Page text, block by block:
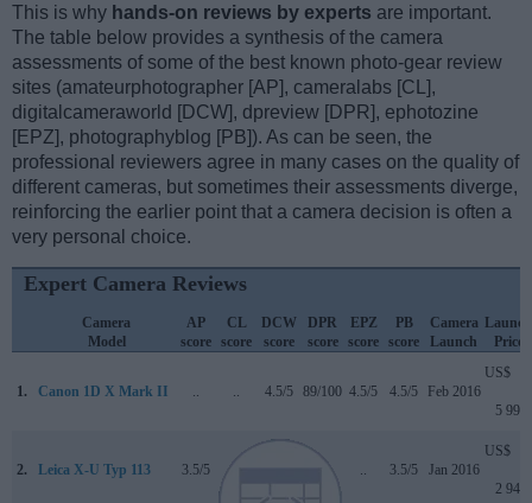
This is why hands-on reviews by experts are important.
The table below provides a synthesis of the camera
assessments of some of the best known photo-gear review
sites (amateurphotographer [AP], cameralabs [CL],
digitalcameraworld [DCW], dpreview [DPR], ephotozine
[EPZ], photographyblog [PB]). As can be seen, the
professional reviewers agree in many cases on the quality of
different cameras, but sometimes their assessments diverge,
reinforcing the earlier point that a camera decision is often a
very personal choice.
Expert Camera Reviews
Camera
Model
AP
score
CL
score
DCW
score
DPR
score
EPZ
score
PB
score
Camera
Launch
Launch
Price
1. Canon 1D X Mark II 4.5/5 89/100 4.5/5 4.5/5 Feb 2016
US$
5 999
2. Leica X-U Typ 113 3.5/5 3.5/5 Jan 2016
US$
2 949